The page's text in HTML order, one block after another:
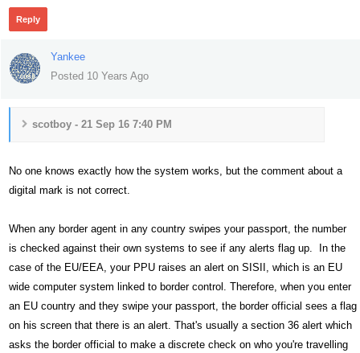
Reply
Yankee
Posted 10 Years Ago
scotboy - 21 Sep 16 7:40 PM
No one knows exactly how the system works, but the comment about a
digital mark is not correct.
When any border agent in any country swipes your passport, the number
is checked against their own systems to see if any alerts flag up. In the
case of the EU/EEA, your PPU raises an alert on SISII, which is an EU
wide computer system linked to border control. Therefore, when you enter
an EU country and they swipe your passport, the border official sees a flag
on his screen that there is an alert. That's usually a section 36 alert which
asks the border official to make a discrete check on who you're travelling